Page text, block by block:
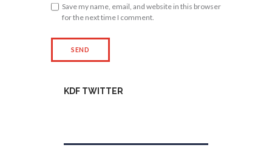
Save my name, email, and website in this browser
for the next time I comment.
KDF TWITTER